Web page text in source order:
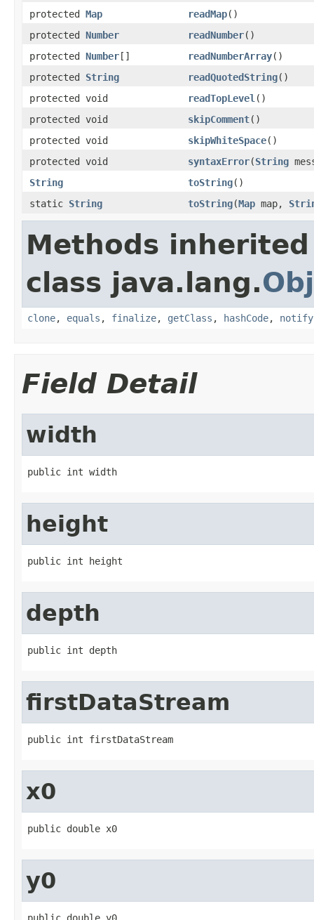
protected Map readMap()
protected Number readNumber()
protected Number[] readNumberArray()
protected String readQuotedString()
protected void
readTopLevel ()
protected void
skipComment()
protected void
skipWhiteSpace()
protected void
syntaxError(String
String
toString()
static String toString(Map map,
Methods
class java.lang.
clone, equals , finalize, getClass , hashCode, notify
Field Detail
width
public int width
height
public int height
depth
public int depth
firstDataStream
public int firstDataStream
x0
public double x0
y0
public double y0